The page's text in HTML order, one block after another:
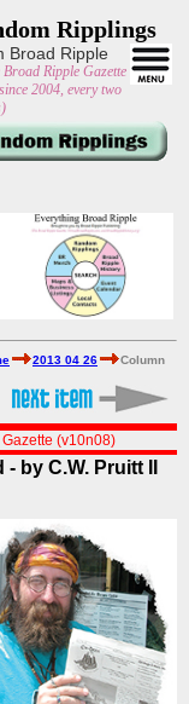
Ripplings
Broad Ripple
Ripple Gazette
2004, every two
2013 04 26 Column
(v10n08)
by C.W. Pruitt II